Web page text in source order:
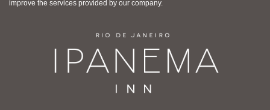
improve the services provided by our company.